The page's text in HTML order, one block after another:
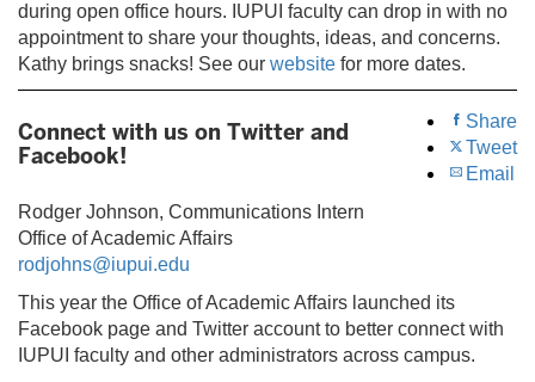
during open office hours. IUPUI faculty can drop in with no
appointment to share your thoughts, ideas, and concerns.
Kathy brings snacks! See our website for more dates.
Share
Tweet
Email
Connect with us on Twitter and
Facebook!
Rodger Johnson, Communications Intern
Office of Academic Affairs
rodjohns@iupui.edu
This year the Office of Academic Affairs launched its
Facebook page and Twitter account to better connect with
IUPUI faculty and other administrators across campus.